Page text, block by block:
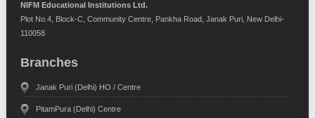
NIFM Educational Institutions Ltd.
Plot No.4, Block-C, Community Centre, Pankha Road, Janak Puri, New Delhi-
110058
Branches
Janak Puri (Delhi) HO / Centre
PitamPura (Delhi) Centre